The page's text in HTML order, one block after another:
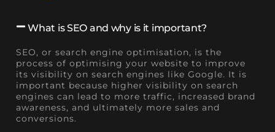
What is SEO and why is it important?
SEO, or search engine optimisation, is the
process of optimising your website to improve
its visibility on search engines like Google. It is
important because higher visibility on search
engines can lead to more traffic, increased brand
awareness, and ultimately more sales and
conversions.